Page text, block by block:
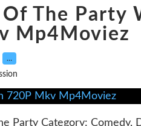
The Party
Mp4Moviez
…
Party Category: Comedy,